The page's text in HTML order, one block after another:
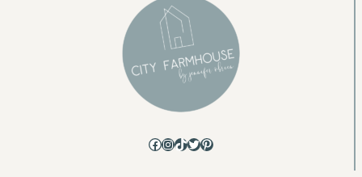
Facebook
Instagram
TikTok
Twitter
Pinterest